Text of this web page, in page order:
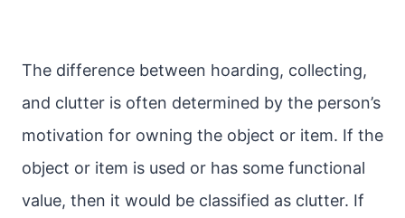
The difference between hoarding, collecting,
and clutter is often determined by the person’s
motivation for owning the object or item. If the
object or item is used or has some functional
value, then it would be classified as clutter. If